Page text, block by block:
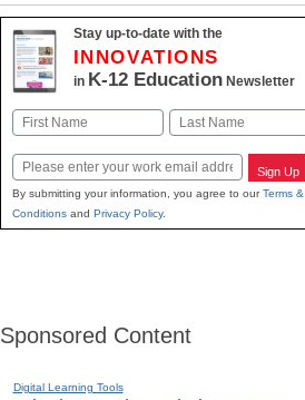
Stay up-to-date with the
INNOVATIONS
in K-12 EducationNewsletter
Name
Email Sign Up
By submitting your information, you agree to ourTerms &
Conditionsand Privacy Policy.
Sponsored Content
Digital Learning Tools